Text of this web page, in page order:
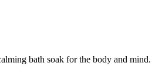
bath soak for the body and mind.